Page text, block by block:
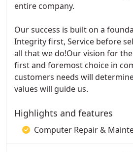
entire company.
Our success is built on a
Integrity first, Service before
all that we do!Our vision for
first and foremost choice in
customers needs will
values will guide us.
Highlights and features
Computer Repair &